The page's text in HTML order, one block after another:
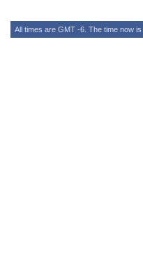
All times are GMT -6. The time now is